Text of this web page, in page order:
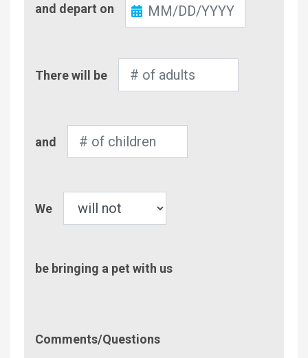
Out
and depart on
of
There will be
of
and
We
be bringing a pet with us
Comments/Questions